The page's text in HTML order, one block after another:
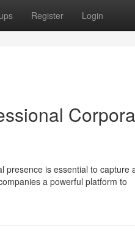
Register Login
is essential to capture
a powerful platform to